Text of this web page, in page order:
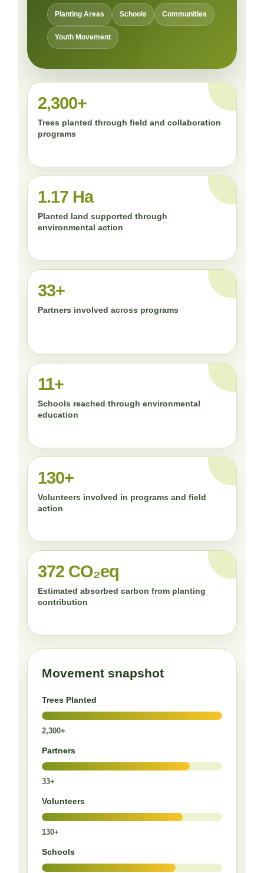
Planting Areas Schools Communities
Youth Movement
2,300+
Trees planted through field and collaboration
programs
1.17 Ha
Planted land supported through
environmental action
33+
Partners involved across programs
11+
Schools reached through environmental
education
130+
Volunteers involved in programs and field
action
372 CO₂eq
Estimated absorbed carbon from planting
contribution
Movement snapshot
Trees Planted
2,300+
Partners
33+
Volunteers
130+
Schools